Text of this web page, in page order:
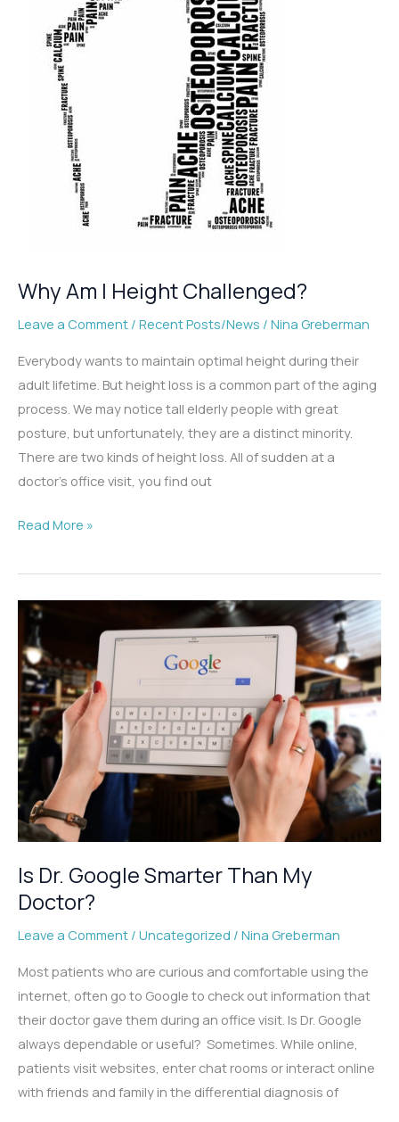
Why Am I Height Challenged?
Leave a Comment / Recent Posts/News / Nina Greberman
Everybody wants to maintain optimal height during their
adult lifetime. But height loss is a common part of the aging
process. We may notice tall elderly people with great
posture, but unfortunately, they are a distinct minority.
There are two kinds of height loss. All of sudden at a
doctor’s office visit, you find out
Why
I
Height
Challenged?
Read More »
Is Dr. Google Smarter Than My
Doctor?
Leave a Comment / Uncategorized / Nina Greberman
Most patients who are curious and comfortable using the
internet, often go to Google to check out information that
their doctor gave them during an office visit. Is Dr. Google
always dependable or useful? Sometimes. While online,
patients visit websites, enter chat rooms or interact online
with friends and family in the differential diagnosis of